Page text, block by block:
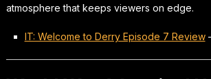
atmosphere that keeps viewers on edge.
IT: Welcome to Derry Episode 7 Review